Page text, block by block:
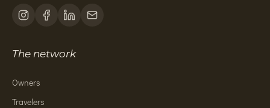
The network
Owners
Travelers